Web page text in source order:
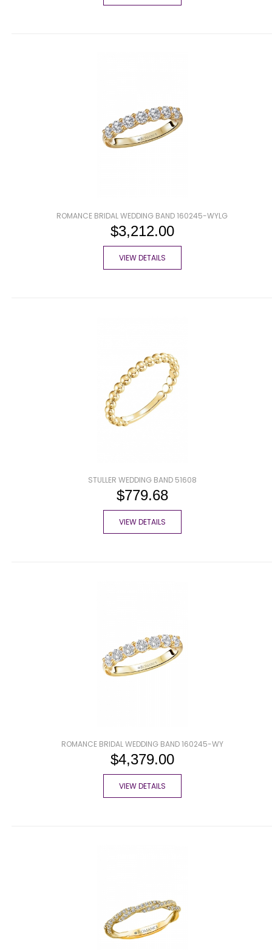
ROMANCE BRIDAL WEDDING BAND 160245-WYLG
$3,212.00
VIEW DETAILS
STULLER WEDDING BAND 51608
$779.68
VIEW DETAILS
ROMANCE BRIDAL WEDDING BAND 160245-WY
$4,379.00
VIEW DETAILS